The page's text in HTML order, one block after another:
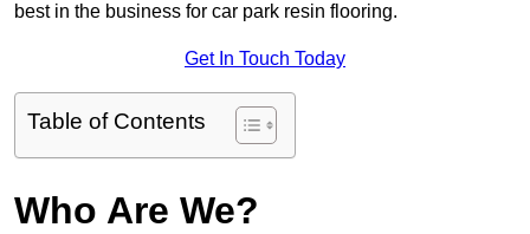
best in the business for car park resin flooring.
Get In Touch Today
Table of Contents
Who Are We?